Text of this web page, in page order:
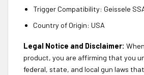
Trigger Compatibility: Geissele
Country of Origin: USA
Legal Notice and Disclaimer:
product, you are affirming that you
federal, state, and local gun laws